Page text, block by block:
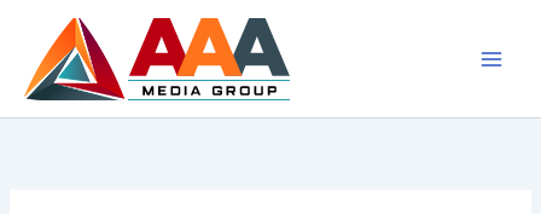
content